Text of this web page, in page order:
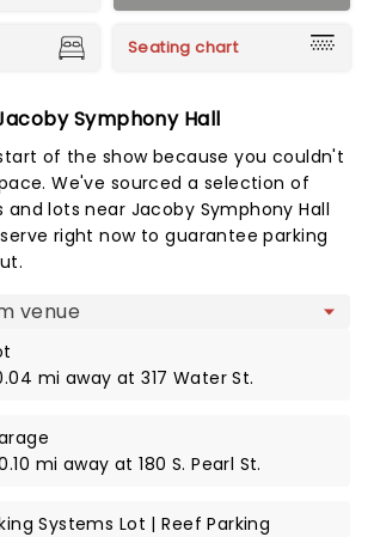
Seating chart
Symphony Hall
of the show because you couldn't
We've sourced a selection of
and lots near Jacoby Symphony Hall
right now to guarantee parking
mi away at 317 Water St.
mi away at 180 S. Pearl St.
Systems Lot | Reef Parking